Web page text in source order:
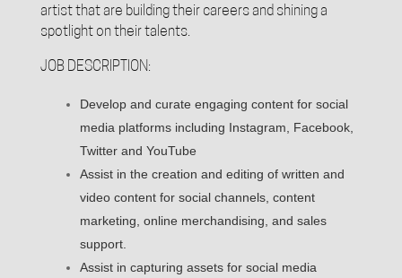
artist that are building their careers and shining a
spotlight on their talents.
JOB DESCRIPTION:
Develop and curate engaging content for social
media platforms including Instagram, Facebook,
Twitter and YouTube
Assist in the creation and editing of written and
video content for social channels, content
marketing, online merchandising, and sales
support.
Assist in capturing assets for social media